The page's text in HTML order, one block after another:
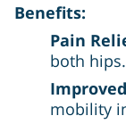
Benefits:
Pain
both hips.
mobility